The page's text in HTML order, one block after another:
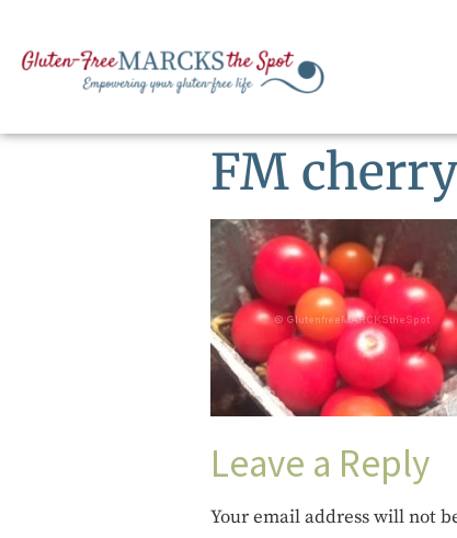
FM
Leave a Reply
Your email address will not